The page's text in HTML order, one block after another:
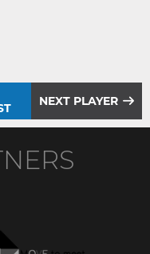
NEXT PLAYER